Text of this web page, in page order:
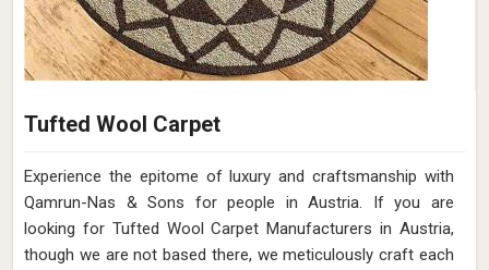
Tufted Wool Carpet
Experience the epitome of luxury and craftsmanship with
Qamrun-Nas & Sons for people in Austria. If you are
looking for Tufted Wool Carpet Manufacturers in Austria,
though we are not based there, we meticulously craft each